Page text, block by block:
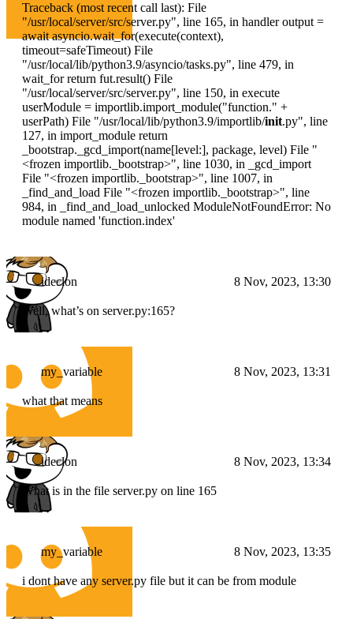
Traceback (most recent call last): File
"/usr/local/server/src/server.py", line 165, in handler output =
await asyncio.wait_for(execute(context),
timeout=safeTimeout) File
"/usr/local/lib/python3.9/asyncio/tasks.py", line 479, in
wait_for return fut.result() File
"/usr/local/server/src/server.py", line 150, in execute
userModule = importlib.import_module("function." +
userPath) File "/usr/local/lib/python3.9/importlib/init.py", line
127, in import_module return
_bootstrap._gcd_import(name[level:], package, level) File "
<frozen importlib._bootstrap>", line 1030, in _gcd_import
File "<frozen importlib._bootstrap>", line 1007, in
_find_and_load File "<frozen importlib._bootstrap>", line
984, in _find_and_load_unlocked ModuleNotFoundError: No
module named 'function.index'
ideclon 8 Nov, 2023, 13:30
Well, what’s on server.py:165?
my_variable 8 Nov, 2023, 13:31
what that means
ideclon 8 Nov, 2023, 13:34
What is in the file server.py on line 165
my_variable 8 Nov, 2023, 13:35
i dont have any server.py file but it can be from module